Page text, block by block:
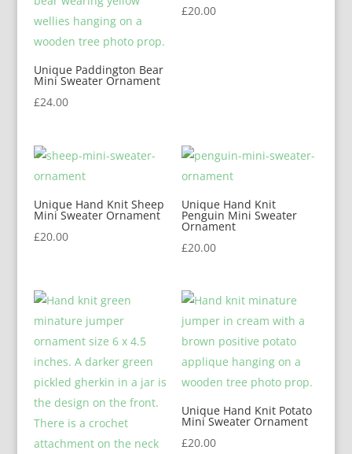
Unique Paddington Bear
Mini Sweater Ornament
£24.00
£20.00
Unique Hand Knit Sheep
Mini Sweater Ornament
£20.00
Unique Hand Knit
Penguin Mini Sweater
Ornament
£20.00
Unique Hand Knit Potato
Mini Sweater Ornament
£20.00